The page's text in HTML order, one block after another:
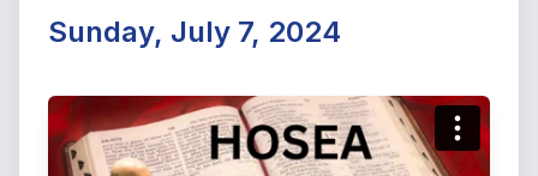
Sunday, July 7, 2024